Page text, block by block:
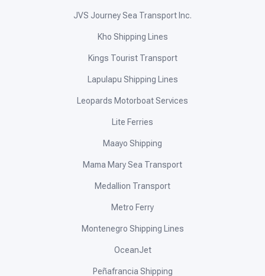
JVS Journey Sea Transport Inc.
Kho Shipping Lines
Kings Tourist Transport
Lapulapu Shipping Lines
Leopards Motorboat Services
Lite Ferries
Maayo Shipping
Mama Mary Sea Transport
Medallion Transport
Metro Ferry
Montenegro Shipping Lines
OceanJet
Peñafrancia Shipping